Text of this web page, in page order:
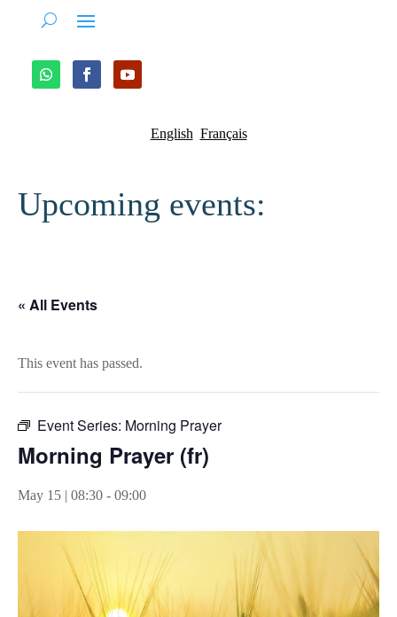
English Français
Upcoming events:
« All Events
This event has passed.
Event Series: Morning Prayer
Morning Prayer (fr)
May 15 | 08:30 - 09:00